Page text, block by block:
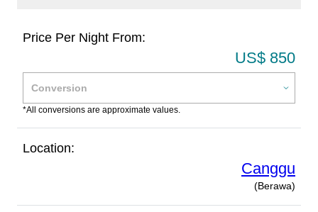
Price Per Night From:
US$ 850
*All conversions are approximate values.
Location:
Canggu
(Berawa)